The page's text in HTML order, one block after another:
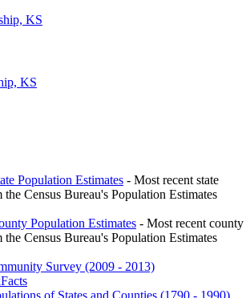
KS
KS
Population Estimates - Most recent state
the Census Bureau's Population Estimates
Population Estimates - Most recent county
the Census Bureau's Population Estimates
Survey (2009 - 2013)
of States and Counties (1790 - 1990)